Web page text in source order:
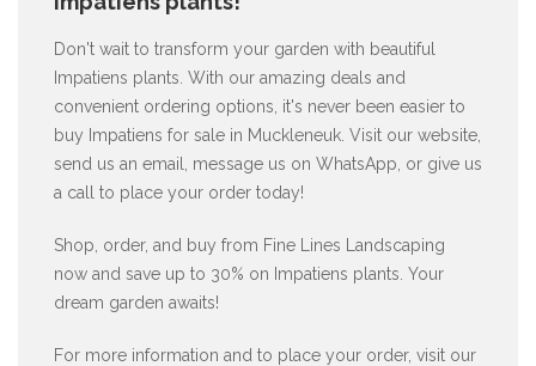
Don't wait to transform your garden with beautiful
Impatiens plants. With our amazing deals and
convenient ordering options, it's never been easier to
buy Impatiens for sale in Muckleneuk. Visit our website,
send us an email, message us on WhatsApp, or give us
a call to place your order today!
Shop, order, and buy from Fine Lines Landscaping
now and save up to 30% on Impatiens plants. Your
dream garden awaits!
For more information and to place your order, visit our